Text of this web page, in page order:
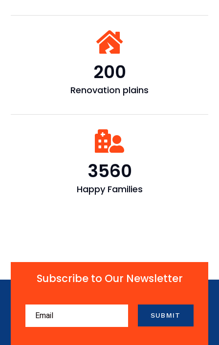

200
Renovation plains

3560
Happy Families
Subscribe to Our Newsletter
SUBMIT